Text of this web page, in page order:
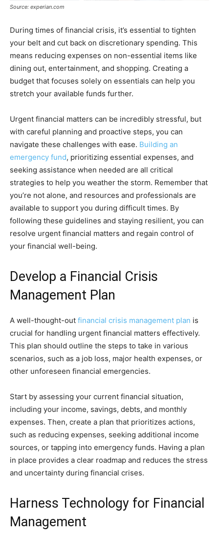
Source: experian.com
During times of financial crisis, it’s essential to tighten
your belt and cut back on discretionary spending. This
means reducing expenses on non-essential items like
dining out, entertainment, and shopping. Creating a
budget that focuses solely on essentials can help you
stretch your available funds further.
Urgent financial matters can be incredibly stressful, but
with careful planning and proactive steps, you can
navigate these challenges with ease. Building an
emergency fund, prioritizing essential expenses, and
seeking assistance when needed are all critical
strategies to help you weather the storm. Remember that
you’re not alone, and resources and professionals are
available to support you during difficult times. By
following these guidelines and staying resilient, you can
resolve urgent financial matters and regain control of
your financial well-being.
Develop a Financial Crisis
Management Plan
A well-thought-out financial crisis management plan is
crucial for handling urgent financial matters effectively.
This plan should outline the steps to take in various
scenarios, such as a job loss, major health expenses, or
other unforeseen financial emergencies.
Start by assessing your current financial situation,
including your income, savings, debts, and monthly
expenses. Then, create a plan that prioritizes actions,
such as reducing expenses, seeking additional income
sources, or tapping into emergency funds. Having a plan
in place provides a clear roadmap and reduces the stress
and uncertainty during financial crises.
Harness Technology for Financial
Management